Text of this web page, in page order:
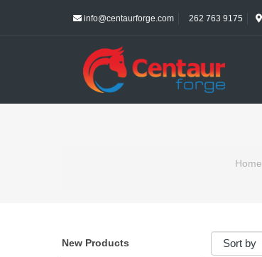
info@centaurforge.com 262 763 9175
Home
New Products